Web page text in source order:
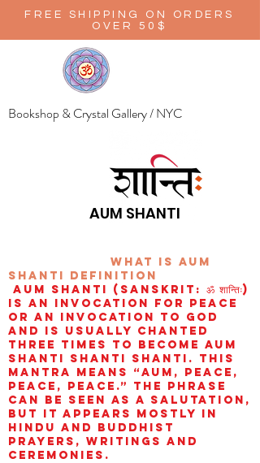
FREE SHIPPING ON ORDERS
OVER 50$
Bookshop & Crystal Gallery / NYC
AUM SHANTI
wHAT IS aUM
sHANTI definition
AUM Shanti (Sanskrit: ॐ शान्तिः)
is an invocation for peace
or an invocation to God
and is usually chanted
three times to become aum
shanti shanti shanti. This
mantra means “AUM, peace,
peace, peace.” The phrase
can be seen as a salutation,
but it appears mostly in
Hindu and Buddhist
prayers, writings and
ceremonies.